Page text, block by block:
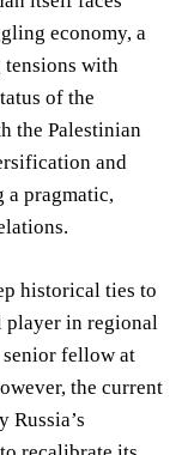
economy, a
with
of the
the Palestinian
and
a pragmatic,
historical ties to
player in regional
senior fellow at
the current